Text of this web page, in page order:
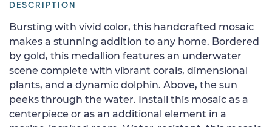
DESCRIPTION
Bursting with vivid color, this handcrafted mosaic
makes a stunning addition to any home. Bordered
by gold, this medallion features an underwater
scene complete with vibrant corals, dimensional
plants, and a dynamic dolphin. Above, the sun
peeks through the water. Install this mosaic as a
centerpiece or as an additional element in a